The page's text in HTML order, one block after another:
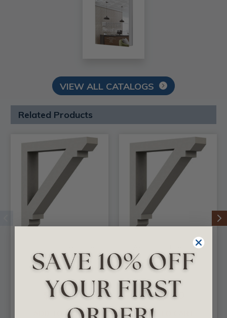
VIEW ALL CATALOGS
Related Products
Bracket -
#BKT02X11X11AS
$37.88
ADD TO CART
Ashford - Urethane
Bracket -
#BKT02X13X13AS
$43.30
ADD TO CART